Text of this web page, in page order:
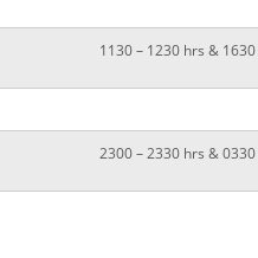
1130 – 1230 hrs &
2300 – 2330 hrs &